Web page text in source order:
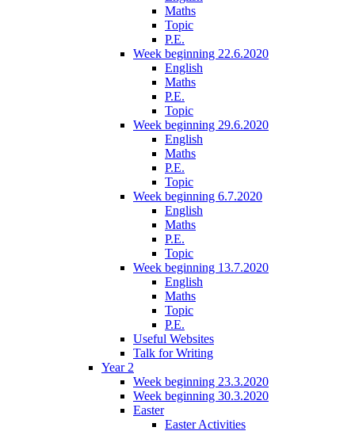
Maths
Topic
P.E.
Week beginning 22.6.2020
English
Maths
P.E.
Topic
Week beginning 29.6.2020
English
Maths
P.E.
Topic
Week beginning 6.7.2020
English
Maths
P.E.
Topic
Week beginning 13.7.2020
English
Maths
Topic
P.E.
Useful Websites
Talk for Writing
Year 2
Week beginning 23.3.2020
Week beginning 30.3.2020
Easter
Easter Activities